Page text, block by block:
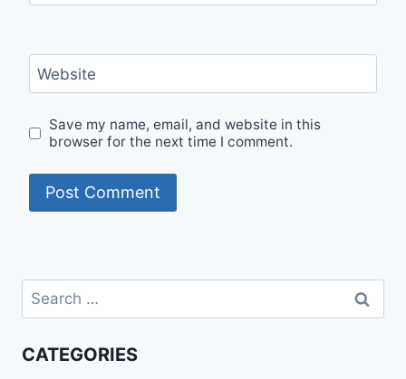
Website
Save my name, email, and website in this
browser for the next time I comment.
Search
for:
CATEGORIES